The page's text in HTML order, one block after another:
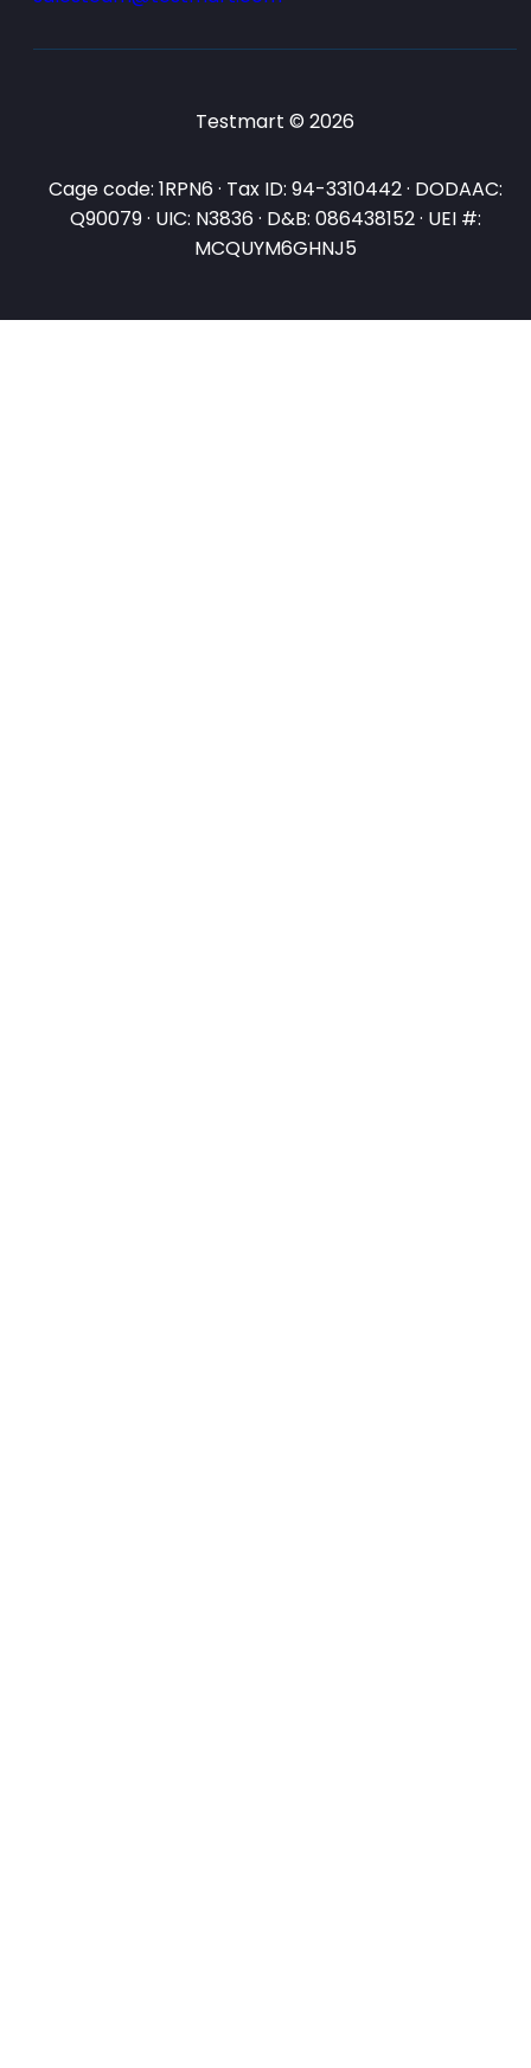
Testmart © 2026
Cage code: 1RPN6 · Tax ID: 94-3310442 · DODAAC:
Q90079 · UIC: N3836 · D&B: 086438152 · UEI #:
MCQUYM6GHNJ5